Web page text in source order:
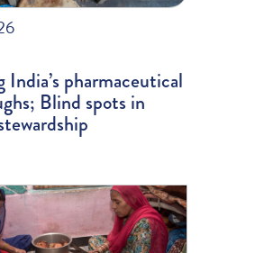
India’s pharmaceutical
Blind spots in